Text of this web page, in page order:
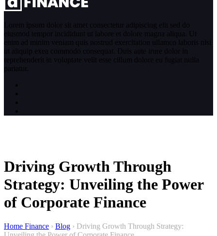
Lorem ipsum dolor sit amet consectetur adipiscing elit sed do
eiusmod tempor incididunt ut labore et dolore magna aliqua. Ut
enim ad minim veniam quis nostrud exercitation ullamco laboris nisi
ut aliquip exea commodo consequat. Duis aute irure dolor in
reprehenderit in voluptate velit esse cillum dolore eu fugiat nulla
pariatur.
Driving Growth Through
Strategy: Unveiling the Power
of Corporate Finance
Home Finance › Blog › Driving Growth Through Strategy: